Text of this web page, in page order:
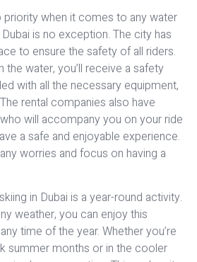
priority when it comes to any water
is no exception. The city has
to ensure the safety of all riders.
the water, you’ll receive a safety
with all the necessary equipment,
rental companies also have
will accompany you on your ride
a safe and enjoyable experience.
worries and focus on having a
in Dubai is a year-round activity.
weather, you can enjoy this
time of the year. Whether you’re
summer months or in the cooler